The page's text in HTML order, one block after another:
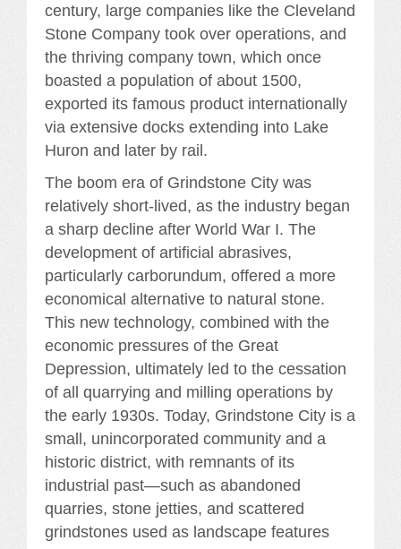
century, large companies like the Cleveland
Stone Company took over operations, and
the thriving company town, which once
boasted a population of about 1500,
exported its famous product internationally
via extensive docks extending into Lake
Huron and later by rail.
The boom era of Grindstone City was
relatively short-lived, as the industry began
a sharp decline after World War I. The
development of artificial abrasives,
particularly carborundum, offered a more
economical alternative to natural stone.
This new technology, combined with the
economic pressures of the Great
Depression, ultimately led to the cessation
of all quarrying and milling operations by
the early 1930s. Today, Grindstone City is a
small, unincorporated community and a
historic district, with remnants of its
industrial past—such as abandoned
quarries, stone jetties, and scattered
grindstones used as landscape features